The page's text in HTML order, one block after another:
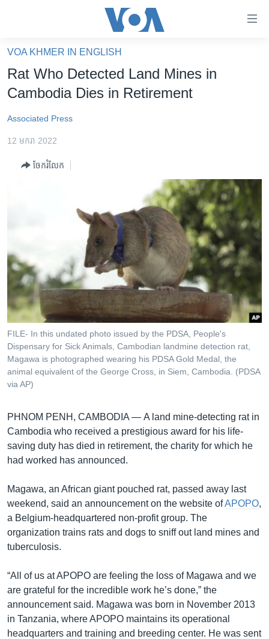
គេហទំព័រ​
ទាក់ទង
និង​
ទំព័រ​
ទំព័រ​
រចនា
សម្ព័ន្ធ​
រំលង​
និង​
ចូល​
ទៅ​
កាន់​
ទំព័រ​
ស្វែង​
កម្ពុជាច្នៃប្រតិដ្ឋ
កម្មវិធីទាំងអស់
Khmer English
បណ្តាញ​សង្គម
VOA KHMER IN ENGLISH
Rat Who Detected Land Mines in
Cambodia Dies in Retirement
Associated Press
12 មករា 2022
ចែករំលែក
FILE- In this undated photo issued by the PDSA, People's
Dispensary for Sick Animals, Cambodian landmine detection rat,
Magawa is photographed wearing his PDSA Gold Medal, the
animal equivalent of the George Cross, in Siem, Cambodia. (PDSA
via AP)
PHNOM PENH, CAMBODIA — A land mine-detecting rat in
Cambodia who received a prestigious award for his life-
saving duty has died in retirement, the charity for which he
had worked has announced.
Magawa, an African giant pouched rat, passed away last
weekend, said an announcement on the website ofAPOPO,
a Belgium-headquartered non-profit group. The
organization trains rats and dogs to sniff out land mines and
tuberculosis.
“All of us at APOPO are feeling the loss of Magawa and we
are grateful for the incredible work he’s done,” the
announcement said. Magawa was born in November 2013
in Tanzania, where APOPO maintains its operational
headquarters and training and breeding center. He was sent